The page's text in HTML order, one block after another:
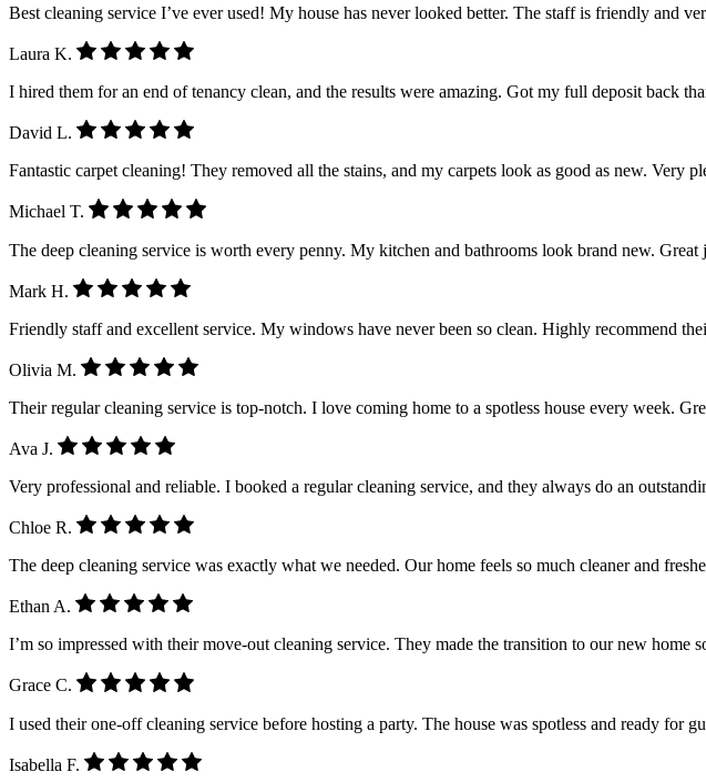
Best cleaning service I’ve ever used! My house has never looked better. The staff is friendly and
Laura K.
I hired them for an end of tenancy clean, and the results were amazing. Got my full deposit back
David L.
Fantastic carpet cleaning! They removed all the stains, and my carpets look as good as new. Very
Michael T.
The deep cleaning service is worth every penny. My kitchen and bathrooms look brand new.
Mark H.
Friendly staff and excellent service. My windows have never been so clean. Highly recommend
Olivia M.
Their regular cleaning service is top-notch. I love coming home to a spotless house every week.
Ava J.
Very professional and reliable. I booked a regular cleaning service, and they always do an
Chloe R.
The deep cleaning service was exactly what we needed. Our home feels so much cleaner and
Ethan A.
I’m so impressed with their move-out cleaning service. They made the transition to our new home
Grace C.
I used their one-off cleaning service before hosting a party. The house was spotless and ready for
Isabella F.